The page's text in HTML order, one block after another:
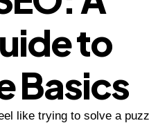
to
Basics
like trying to solve a